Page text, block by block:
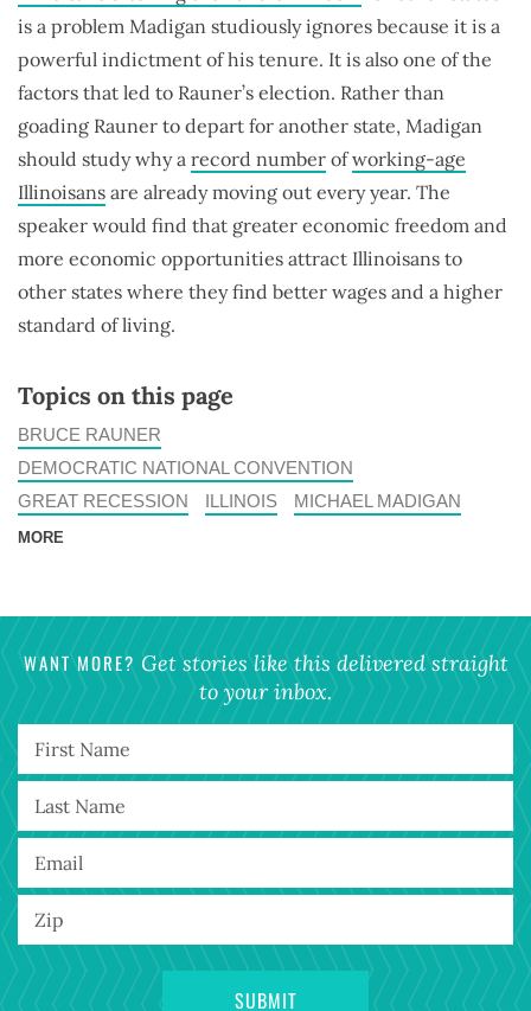
is a problem Madigan studiously ignores because it is a
powerful indictment of his tenure. It is also one of the
factors that led to Rauner’s election. Rather than
goading Rauner to depart for another state, Madigan
should study why a record number ofworking-age
Illinoisans are already moving out every year. The
speaker would find that greater economic freedom and
more economic opportunities attract Illinoisans to
other states where they find better wages and a higher
standard of living.
Topics on this page
BRUCE RAUNER
DEMOCRATIC NATIONAL CONVENTION
GREAT RECESSION
ILLINOIS MICHAEL MADIGAN
MORE
WANT MORE? Get stories like this delivered straight
to your inbox.